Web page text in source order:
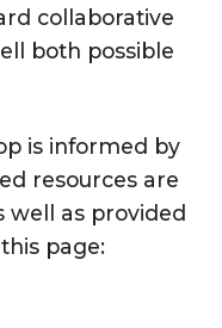
collaborative
both possible
is informed by
resources are
well as provided
page: